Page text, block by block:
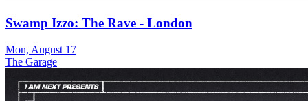
Swamp Izzo: The Rave - London
Mon, August 17
The Garage